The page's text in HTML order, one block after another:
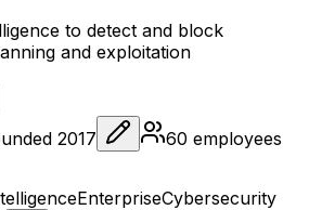
to detect and block
and exploitation
2017 60 employees
EnterpriseCybersecurity